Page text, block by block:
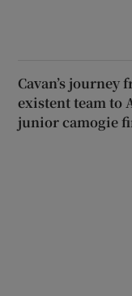
Cavan’s journey
existent team to
junior camogie